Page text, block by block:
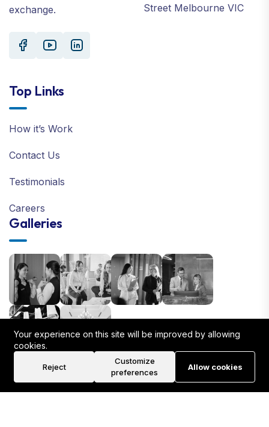
exchange.
Street Melbourne VIC
Top Links
How it’s Work
Contact Us
Testimonials
Careers
Galleries
Your experience on this site will be improved by allowing
cookies.
Reject
Customize
preferences
Allow cookies